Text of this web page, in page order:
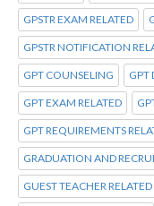
GPSTR EXAM RELATED
GPSTR NOTIFICATION
GPT COUNSELING GPT
GPT EXAM RELATED
GPT REQUIREMENTS
GRADUATION AND
GUEST TEACHER RELATED